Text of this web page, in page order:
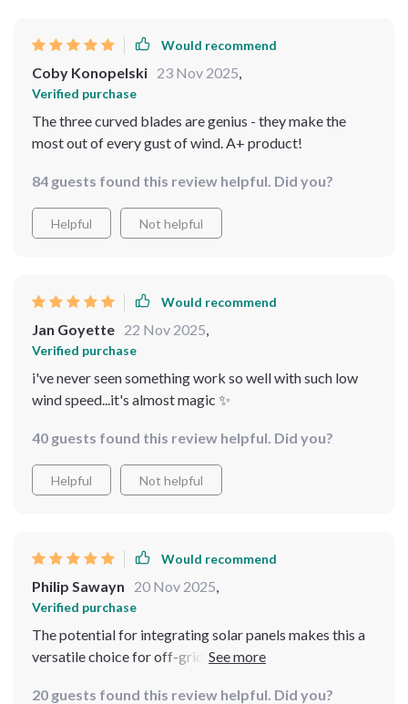
Would recommend
Coby Konopelski 23 Nov 2025,
Verified purchase
The three curved blades are genius - they make the
most out of every gust of wind. A+ product!
84 guests found this review helpful. Did you?
Helpful Not helpful
Would recommend
Jan Goyette 22 Nov 2025,
Verified purchase
i've never seen something work so well with such low
wind speed...it's almost magic ✨
40 guests found this review helpful. Did you?
Helpful Not helpful
Would recommend
Philip Sawayn 20 Nov 2025,
Verified purchase
The potential for integrating solar panels makes this a
versatile choice for off-grid living 🌞💨🔋 Absolutely
20 guests found this review helpful. Did you?